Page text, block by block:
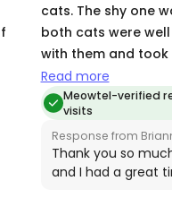
cats. The shy one
both cats were
with them and
videos each day. I
Read more
Meowtel-verified
visits
Response from
Thank you so
and I had a great